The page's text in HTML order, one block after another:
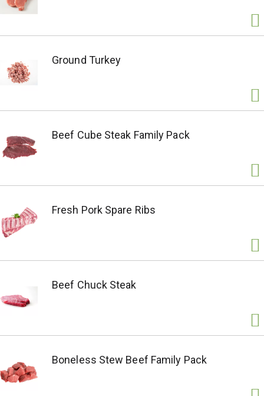
Ground Turkey
Beef Cube Steak Family Pack
Fresh Pork Spare Ribs
Beef Chuck Steak
Boneless Stew Beef Family Pack